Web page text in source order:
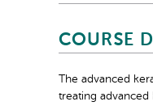
COURSE
The advanced
treating